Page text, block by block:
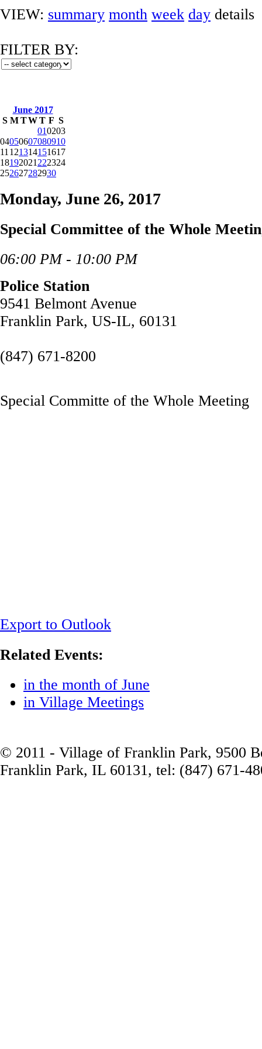
VIEW: summary month week day details
FILTER BY:
June 2017
S M TWT F S
010203
04050607080910
11 121314151617
18192021 222324
252627282930
Monday, June 26, 2017
Special Committee of the Whole
06:00 PM - 10:00 PM
Police Station
9541 Belmont Avenue
Franklin Park, US-IL, 60131
(847) 671-8200
Special Committe of the Whole Meeting
Export to Outlook
Related Events:
in the month of June
in Village Meetings
© 2011 - Village of Franklin Park, 9500
Franklin Park, IL 60131, tel: (847) 671-